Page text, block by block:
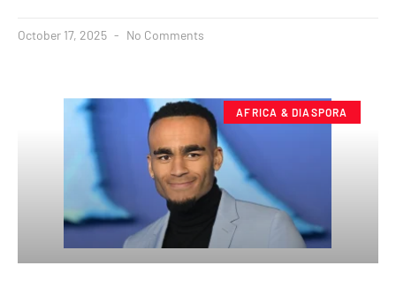
October 17, 2025 No Comments
AFRICA & DIASPORA